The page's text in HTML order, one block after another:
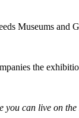
Museums and
the
you can live on